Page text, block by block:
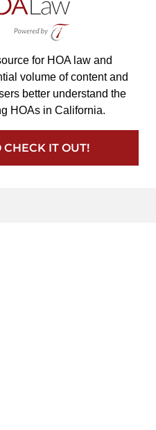
for HOA law and
volume of content and
better understand the
HOAs in California.
CHECK IT OUT!